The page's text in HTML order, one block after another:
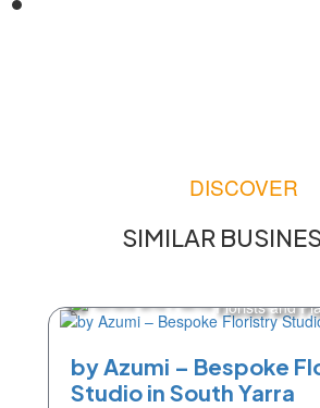
DISCOVER
SIMILAR
Florists and
by Azumi – Bespoke
Studio in South Yarra